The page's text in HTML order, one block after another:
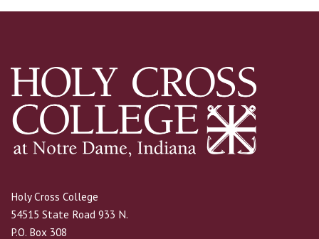
Holy Cross College
54515 State Road 933 N.
P.O. Box 308